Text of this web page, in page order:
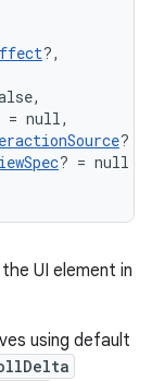
?,
= null,
?
? = null
UI element in
using default